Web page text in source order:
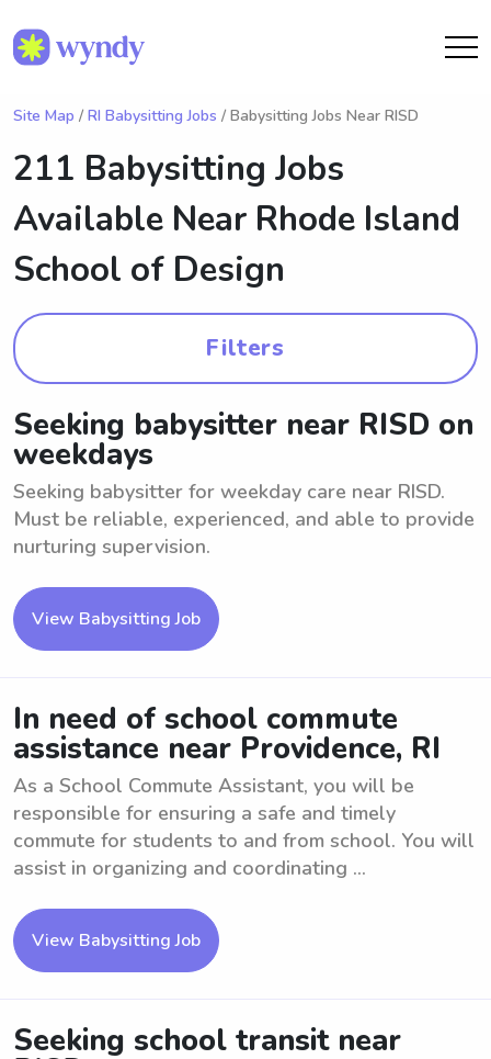
Site Map / RI Babysitting Jobs / Babysitting Jobs Near RISD
211 Babysitting Jobs
Available Near Rhode Island
School of Design
Filters
Seeking babysitter near RISD on
weekdays
Seeking babysitter for weekday care near RISD.
Must be reliable, experienced, and able to provide
nurturing supervision.
View Babysitting Job
In need of school commute
assistance near Providence, RI
As a School Commute Assistant, you will be
responsible for ensuring a safe and timely
commute for students to and from school. You will
assist in organizing and coordinating ...
View Babysitting Job
Seeking school transit near